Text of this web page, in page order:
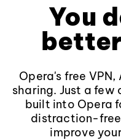
You
Opera's free
sharing. Just a
built into Opera
distraction-
improve